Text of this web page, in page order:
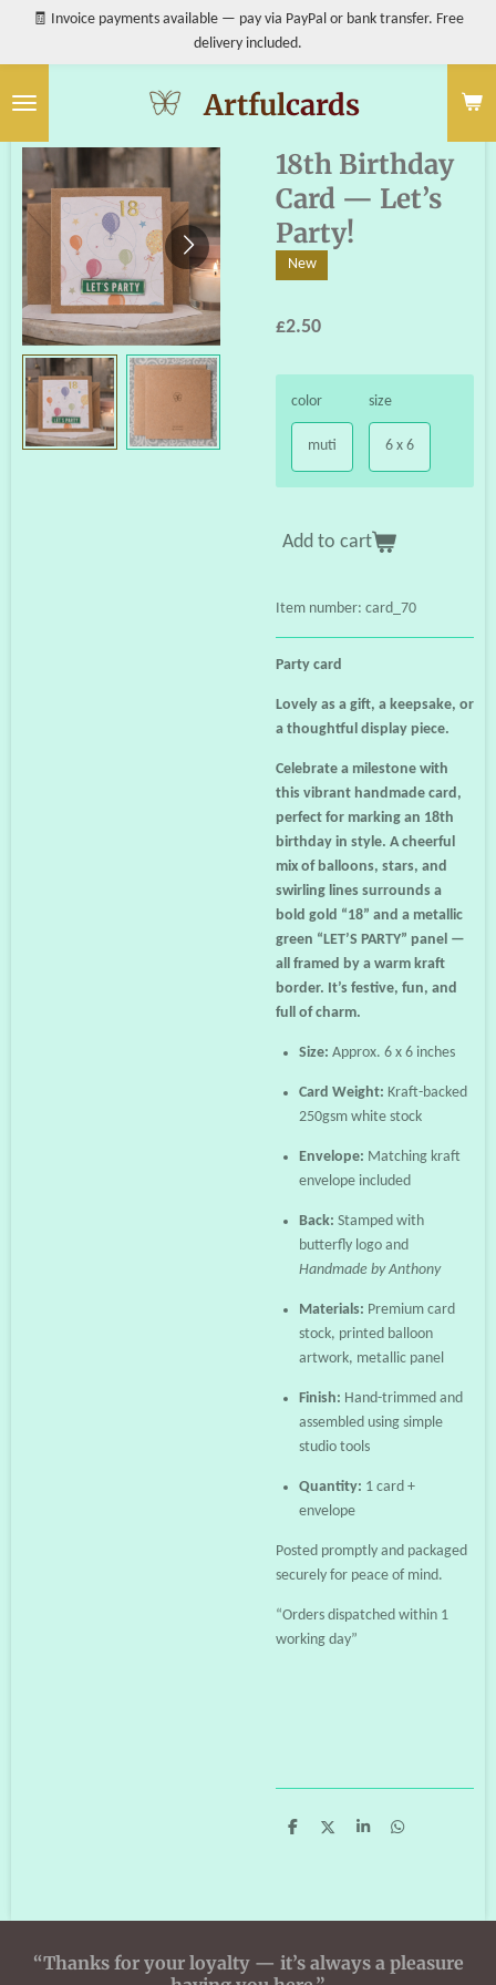
Skip
content
Artfulcards
🧾 Invoice payments available — pay via PayPal or bank transfer. Free
delivery included.
18th Birthday
Card — Let’s
Party!
New
£2.50
color
muti
size
6 x 6
Add to cart
Item number: card_70
Party card
Lovely as a gift, a keepsake, or
a thoughtful display piece.
Celebrate a milestone with
this vibrant handmade card,
perfect for marking an 18th
birthday in style. A cheerful
mix of balloons, stars, and
swirling lines surrounds a
bold gold “18” and a metallic
green “LET’S PARTY” panel —
all framed by a warm kraft
border. It’s festive, fun, and
full of charm.
Size: Approx. 6 x 6 inches
Card Weight: Kraft-backed
250gsm white stock
Envelope: Matching kraft
envelope included
Back: Stamped with
butterfly logo and
Handmade by Anthony
Materials: Premium card
stock, printed balloon
artwork, metallic panel
Finish: Hand-trimmed and
assembled using simple
studio tools
Quantity: 1 card +
envelope
Posted promptly and packaged
securely for peace of mind.
“Orders dispatched within 1
working day”
S
S
S
S
“Thanks for your loyalty — it’s always a pleasure